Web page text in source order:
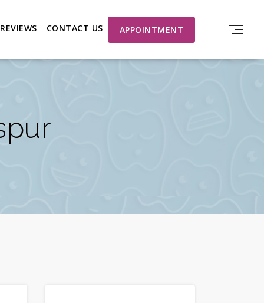
REVIEWS CONTACT US APPOINTMENT